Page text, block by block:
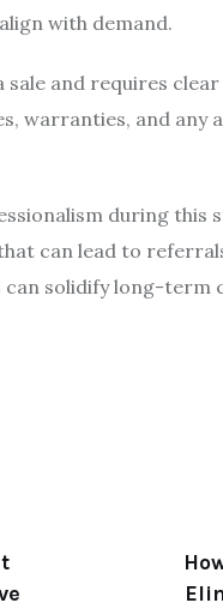
with demand.
and requires
warranties, and
during this
can lead to
solidify long-term